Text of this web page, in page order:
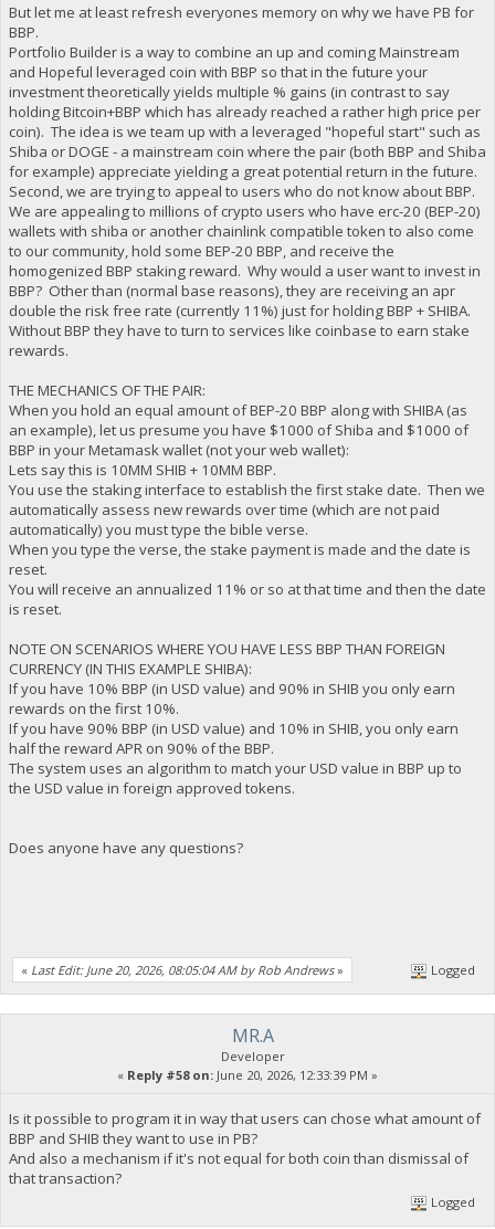
But let me at least refresh everyones memory on why we have PB for
BBP.
Portfolio Builder is a way to combine an up and coming Mainstream
and Hopeful leveraged coin with BBP so that in the future your
investment theoretically yields multiple % gains (in contrast to say
holding Bitcoin+BBP which has already reached a rather high price per
coin). The idea is we team up with a leveraged "hopeful start" such as
Shiba or DOGE - a mainstream coin where the pair (both BBP and Shiba
for example) appreciate yielding a great potential return in the future.
Second, we are trying to appeal to users who do not know about BBP.
We are appealing to millions of crypto users who have erc-20 (BEP-20)
wallets with shiba or another chainlink compatible token to also come
to our community, hold some BEP-20 BBP, and receive the
homogenized BBP staking reward. Why would a user want to invest in
BBP? Other than (normal base reasons), they are receiving an apr
double the risk free rate (currently 11%) just for holding BBP + SHIBA.
Without BBP they have to turn to services like coinbase to earn stake
rewards.
THE MECHANICS OF THE PAIR:
When you hold an equal amount of BEP-20 BBP along with SHIBA (as
an example), let us presume you have $1000 of Shiba and $1000 of
BBP in your Metamask wallet (not your web wallet):
Lets say this is 10MM SHIB + 10MM BBP.
You use the staking interface to establish the first stake date. Then we
automatically assess new rewards over time (which are not paid
automatically) you must type the bible verse.
When you type the verse, the stake payment is made and the date is
reset.
You will receive an annualized 11% or so at that time and then the date
is reset.
NOTE ON SCENARIOS WHERE YOU HAVE LESS BBP THAN FOREIGN
CURRENCY (IN THIS EXAMPLE SHIBA):
If you have 10% BBP (in USD value) and 90% in SHIB you only earn
rewards on the first 10%.
If you have 90% BBP (in USD value) and 10% in SHIB, you only earn
half the reward APR on 90% of the BBP.
The system uses an algorithm to match your USD value in BBP up to
the USD value in foreign approved tokens.
Does anyone have any questions?
« Last Edit: June 20, 2026, 08:05:04 AM by Rob Andrews» Logged
MR.A
Developer
« Reply #58 on: June 20, 2026, 12:33:39 PM »
Is it possible to program it in way that users can chose what amount of
BBP and SHIB they want to use in PB?
And also a mechanism if it's not equal for both coin than dismissal of
that transaction?
Logged